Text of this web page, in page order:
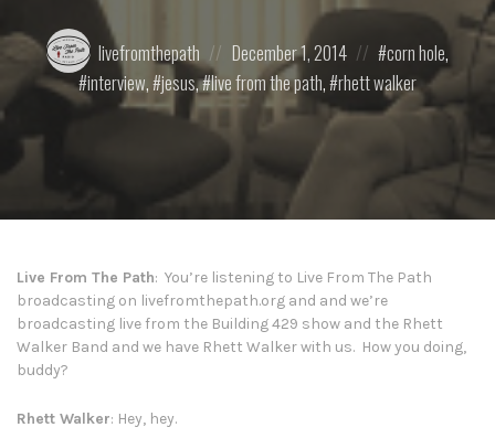
Posted
by:
livefromthepath
on
December 1, 2014
in:corn hole,
interview, jesus, live from the path, rhett walker
Live From The Path: You’re listening to Live From The Path
broadcasting on livefromthepath.org and and we’re
broadcasting live from the Building 429 show and the Rhett
Walker Band and we have Rhett Walker with us. How you doing,
buddy?
Rhett Walker: Hey, hey.